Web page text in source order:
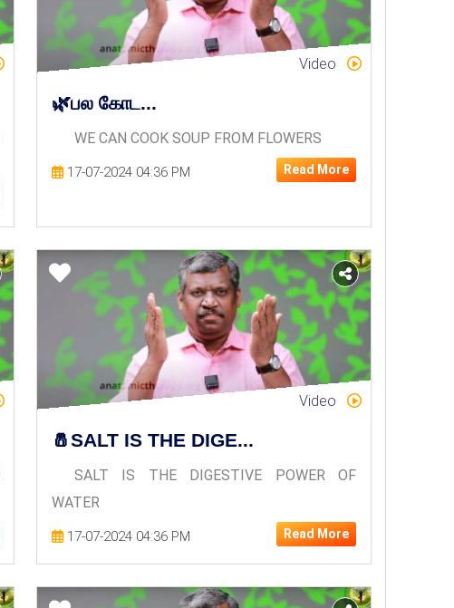
Video
🌿பல கோட...
WE CAN COOK SOUP FROM FLOWERS
17-07-2024 04:36 PM Read More
Video
🧂SALT IS THE DIGE...
SALT IS THE DIGESTIVE POWER OF
WATER
17-07-2024 04:36 PM Read More